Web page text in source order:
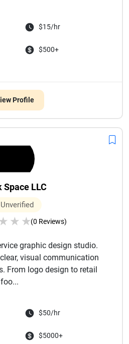
$15/hr
$500+
Profile
Space LLC
Unverified
★ ★(0 Reviews)
graphic design studio.
visual communication
From logo design to retail
$50/hr
$5000+